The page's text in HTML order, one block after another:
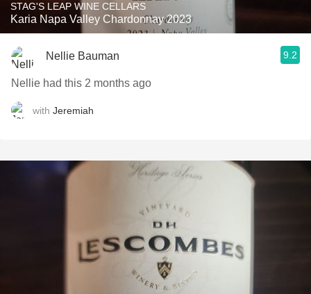
STAG'S LEAP WINE CELLARS
Karia Napa Valley Chardonnay 2023
Nellie Bauman 9.2
Nellie had this 2 months ago
with Jeremiah